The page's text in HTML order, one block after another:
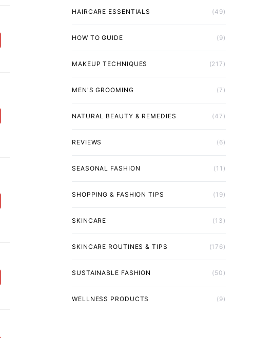
HAIRCARE ESSENTIALS (49)
HOW TO GUIDE (9)
MAKEUP TECHNIQUES (217)
MEN'S GROOMING (7)
NATURAL BEAUTY & REMEDIES (47)
REVIEWS (6)
SEASONAL FASHION (11)
SHOPPING & FASHION TIPS (19)
SKINCARE (13)
SKINCARE ROUTINES & TIPS (176)
SUSTAINABLE FASHION (50)
WELLNESS PRODUCTS (9)